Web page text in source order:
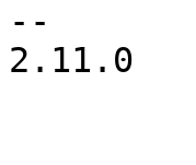
--
2.11.0